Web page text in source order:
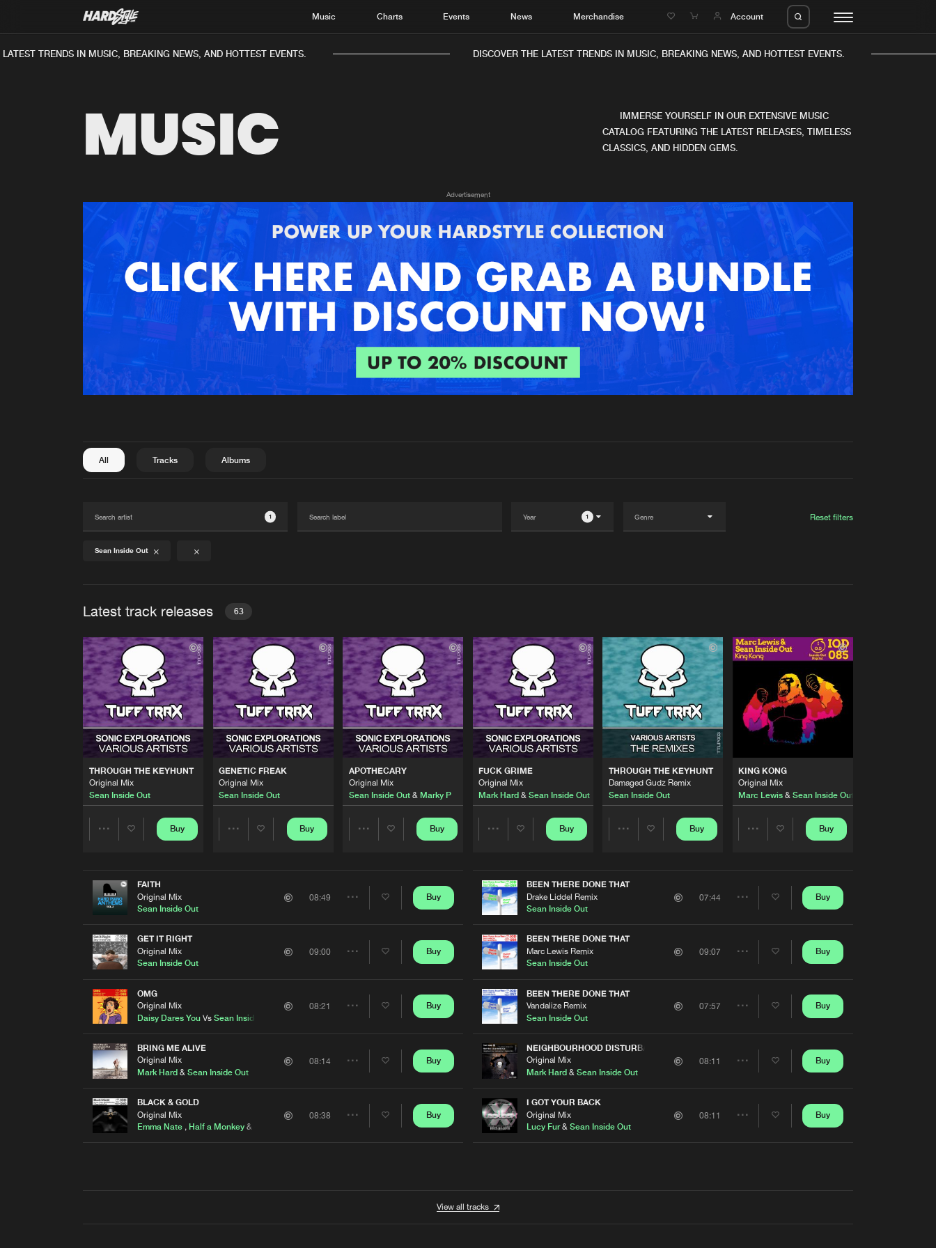
Music Charts Events News Merchandise Account
Music
News
New in
Interviews
Albums
Agenda
Submit event
Advertising
Login
Create account
TRENDS IN MUSIC, BREAKING NEWS, AND HOTTEST EVENTS. DISCOVER THE LATEST TRENDS IN MUSIC, BREAKING NEWS, AND HOTTEST EVENTS.
MUSIC
IMMERSE YOURSELF IN OUR EXTENSIVE MUSIC
CATALOG FEATURING THE LATEST RELEASES, TIMELESS
CLASSICS, AND HIDDEN GEMS.
Advertisement
All Tracks Albums
1 1 Reset filters
Sean Inside Out
Latest track releases 63
THROUGH THE KEYHUNT
Original Mix
Sean Inside Out
Share
Buy
GENETIC FREAK
Original Mix
Sean Inside Out
Share
Buy
APOTHECARY
Original Mix
Sean Inside Out& Marky P
Share
Buy
FUCK GRIME
Original Mix
Mark Hard &Sean Inside Out
Share
Buy
THROUGH THE KEYHUNT
Damaged Gudz Remix
Sean Inside Out
Share
Buy
KING KONG
Original Mix
Marc Lewis & Sean Inside Out
Share
Buy
FAITH
Original Mix
Sean Inside Out
08:49 Buy
GET IT RIGHT
Original Mix
Sean Inside Out
09:00 Buy
OMG
Original Mix
Daisy Dares YouVs Sean Inside Out
08:21 Buy
BRING ME ALIVE
Original Mix
Mark Hard & Sean Inside Out
08:14
Share
Buy
BLACK & GOLD
Original Mix
Emma Nate, Half a Monkey&
08:38 Buy
BEEN THERE DONE THAT
Drake Liddel Remix
Sean Inside Out
07:44 Buy
BEEN THERE DONE THAT
Marc Lewis Remix
Sean Inside Out
09:07 Buy
BEEN THERE DONE THAT
Vandalize Remix
Sean Inside Out
07:57 Buy
NEIGHBOURHOOD DISTURBANCE
Original Mix
Mark Hard & Sean Inside Out
08:11
Share
Buy
I GOT YOUR BACK
Original Mix
Lucy Fur& Sean Inside Out
08:11 Buy
View all tracks
Please wait..
0% 100%
We are preparing your order in a ZIP file. keep the
window open so we can generate a ZIP file.